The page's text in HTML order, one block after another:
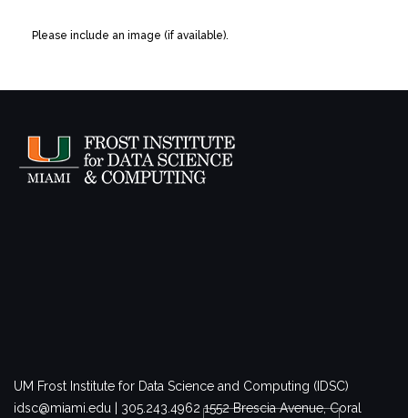
Please include an image (if available).
UM Frost Institute for Data Science and Computing (IDSC)
idsc@miami.edu | 305.243.4962 1552 Brescia Avenue, Coral